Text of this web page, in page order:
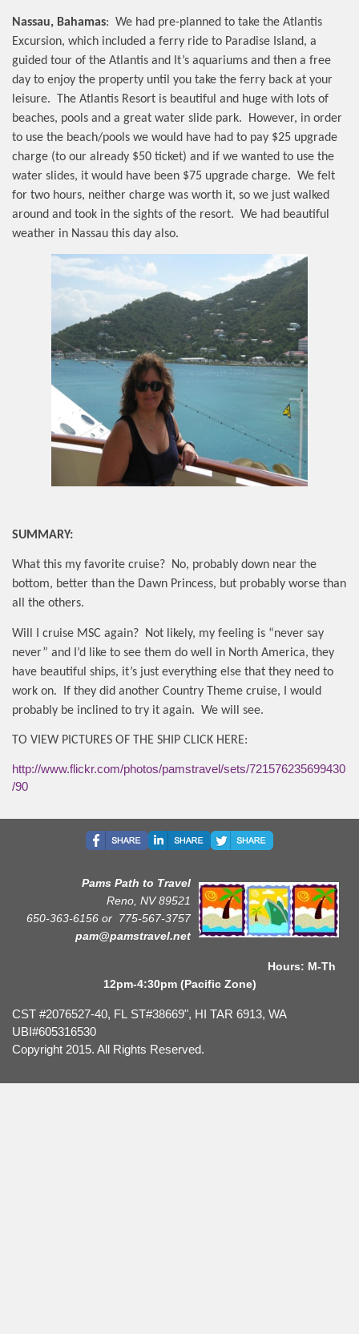
Nassau, Bahamas: We had pre-planned to take the Atlantis
Excursion, which included a ferry ride to Paradise Island, a
guided tour of the Atlantis and It’s aquariums and then a free
day to enjoy the property until you take the ferry back at your
leisure.
The Atlantis Resort is beautiful and huge with lots of
beaches, pools and a great water slide park.
However, in order
to use the beach/pools we would have had to pay $25 upgrade
charge (to our already $50 ticket) and if we wanted to use the
water slides, it would have been $75 upgrade charge. We felt
for two hours, neither charge was worth it, so we just walked
around and took in the sights of the resort. We had beautiful
weather in Nassau this day also.
SUMMARY:
What this my favorite cruise? No, probably down near the
bottom, better than the Dawn Princess, but probably worse than
all the others.
Will I cruise MSC again?
Not likely, my feeling is “never say
never” and I’d like to see them do well in North America, they
have beautiful ships, it’s just everything else that they need to
work on.
If they did another Country Theme cruise, I would
probably be inclined to try it again. We will see.
TO VIEW PICTURES OF THE SHIP CLICK HERE:
http://www.flickr.com/photos/pamstravel/sets/721576235699430
90/
Pams Path to Travel
Reno, NV 89521
650-363-6156 or 775-567-3757
pam@pamstravel.net
Hours: M-Th
12pm-4:30pm (Pacific Zone)
CST #2076527-40, FL ST#38669", HI TAR 6913, WA
UBI#605316530
Copyright 2015. All Rights Reserved.